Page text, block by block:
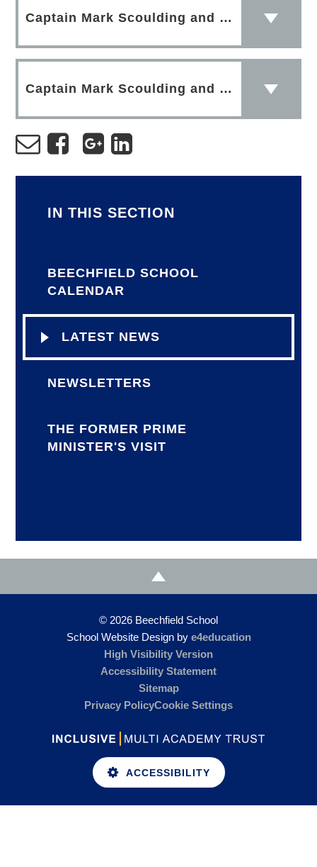
Captain Mark Scoulding and Grace Scoulding 4
Captain Mark Scoulding and Grace Scoulding 3
IN THIS SECTION
BEECHFIELD SCHOOL
CALENDAR
LATEST NEWS
NEWSLETTERS
THE FORMER PRIME
MINISTER'S VISIT
© 2026 Beechfield School
School Website Design by e4education
High Visibility Version
Accessibility Statement
Sitemap
Privacy PolicyCookie Settings
ACCESSIBILITY